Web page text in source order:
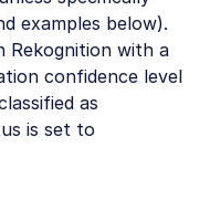
examples below).
Rekognition with a
confidence level
as
is set to